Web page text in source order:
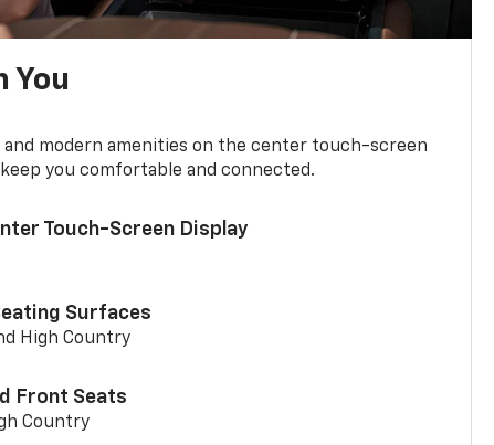
You
and modern amenities on the center touch-screen
you comfortable and connected.
Touch-Screen Display
Surfaces
High Country
Front Seats
Country